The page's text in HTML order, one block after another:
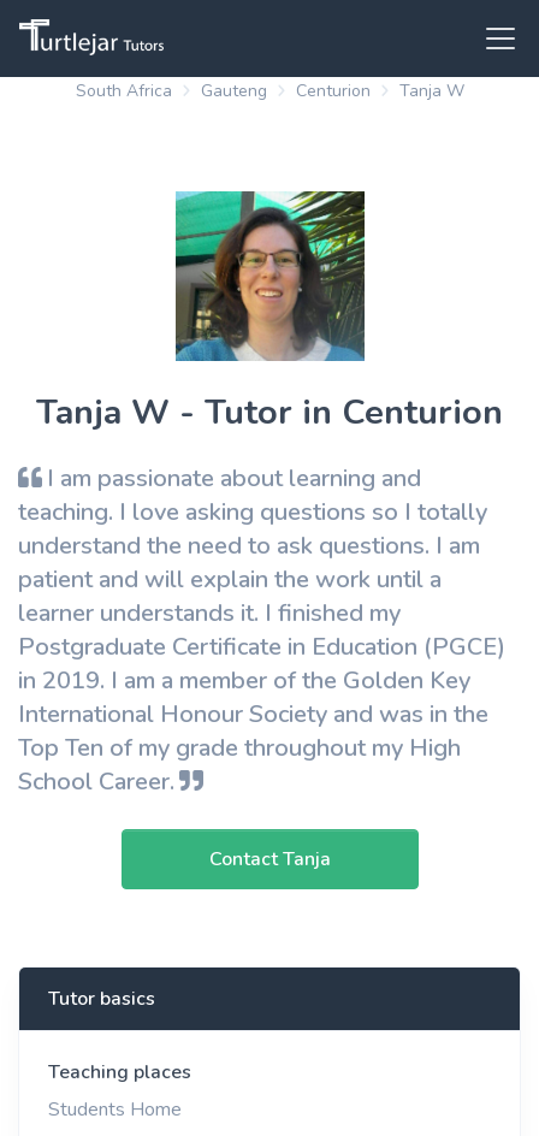
South Africa Gauteng Centurion Tanja W
Tanja W - Tutor in Centurion
I am passionate about learning and
teaching. I love asking questions so I totally
understand the need to ask questions. I am
patient and will explain the work until a
learner understands it. I finished my
Postgraduate Certificate in Education (PGCE)
in 2019. I am a member of the Golden Key
International Honour Society and was in the
Top Ten of my grade throughout my High
School Career.
Contact Tanja
Tutor basics
Teaching places
Students Home